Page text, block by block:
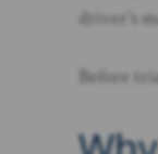
driver’s
Before